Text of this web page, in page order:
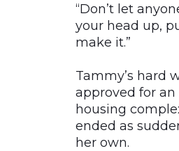
“Don’t let
your head up,
make it.”
Tammy’s hard
approved for
housing
ended as
her own.